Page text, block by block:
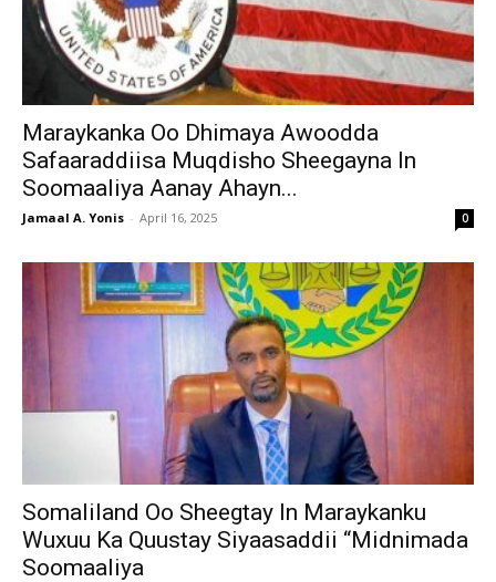
Maraykanka Oo Dhimaya Awoodda
Safaaraddiisa Muqdisho Sheegayna In
Soomaaliya Aanay Ahayn...
Jamaal A. Yonis - April 16, 2025 0
Somaliland Oo Sheegtay In Maraykanku
Wuxuu Ka Quustay Siyaasaddii “Midnimada
Soomaaliya